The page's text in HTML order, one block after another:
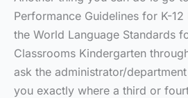
Performance Guidelines for K-
the World Language Standards
Classrooms Kindergarten
ask the administrator/
you exactly where a third or